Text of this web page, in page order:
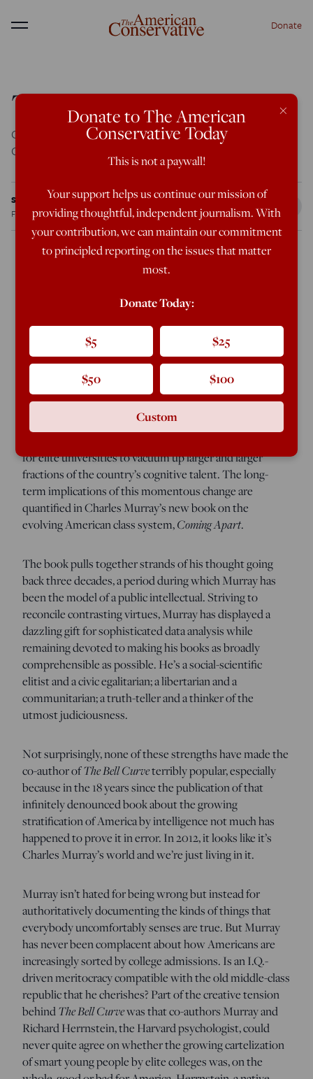
Menu Donate
The Bell Curve’s Toll
Coming Apart: The State of White America, 1960-2010,
Charles Murray, Crown Forum, 416 pages
Steve Sailer
Feb 13, 2012
8:47 AM
Charles Murray, Crown Forum, 416 pages
In 1950 my wife’s uncle, the son of a West Side of
Chicago ditch digger, won a scholarship to MIT. Back
then it was unusual enough for anybody from Chicago
to go all the way to Massachusetts for college that the
local newspaper printed a picture of him boarding the
train for Cambridge. By the 1960s, however, the spread
for elite universities to vacuum up larger and larger
fractions of the country’s cognitive talent. The long-
term implications of this momentous change are
quantified in Charles Murray’s new book on the
evolving American class system,Coming Apart.
The book pulls together strands of his thought going
back three decades, a period during which Murray has
been the model of a public intellectual. Striving to
reconcile contrasting virtues, Murray has displayed a
dazzling gift for sophisticated data analysis while
remaining devoted to making his books as broadly
comprehensible as possible. He’s a social-scientific
elitist and a civic egalitarian; a libertarian and a
communitarian; a truth-teller and a thinker of the
utmost judiciousness.
Not surprisingly, none of these strengths have made the
co-author ofThe Bell Curveterribly popular, especially
because in the 18 years since the publication of that
infinitely denounced book about the growing
stratification of America by intelligence not much has
happened to prove it in error. In 2012, it looks like it’s
Charles Murray’s world and we’re just living in it.
Murray isn’t hated for being wrong but instead for
authoritatively documenting the kinds of things that
everybody uncomfortably senses are true. But Murray
has never been complacent about how Americans are
increasingly sorted by college admissions. Is an I.Q.-
driven meritocracy compatible with the old middle-class
republic that he cherishes? Part of the creative tension
behindThe Bell Curvewas that co-authors Murray and
Richard Herrnstein, the Harvard psychologist, could
never quite agree on whether the growing cartelization
of smart young people by elite colleges was, on the
×
Donate to The American
Conservative Today
This is not a paywall!
Your support helps us continue our mission of
providing thoughtful, independent journalism. With
your contribution, we can maintain our commitment
to principled reporting on the issues that matter
most.
Donate Today:
$5 $25
$50 $100
Custom